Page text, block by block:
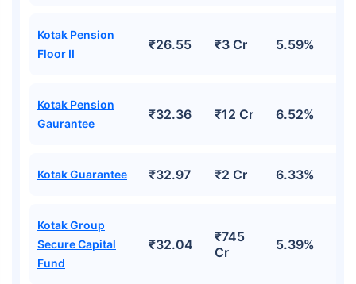
Kotak Pension
Floor II
₹26.55 ₹3 Cr 5.59%
Kotak Pension
Gaurantee
₹32.36 ₹12 Cr 6.52%
Kotak Guarantee ₹32.97 ₹2 Cr 6.33%
Kotak Group
Secure Capital
Fund
₹32.04
₹745
Cr
5.39%
Top performing investment plans˜with high returns **
Create wealth for your future goals
*Returns on Basis 7 year fund performance